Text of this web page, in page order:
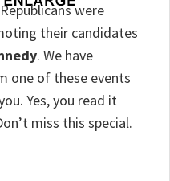
were
their candidates
. We have
one of these events
Yes, you read it
miss this special.